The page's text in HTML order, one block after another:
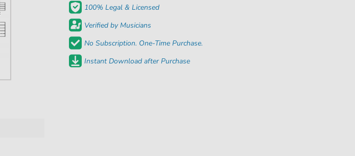
100% Legal & Licensed
Verified by Musicians
No Subscription. One-Time Purchase.
Instant Download after Purchase